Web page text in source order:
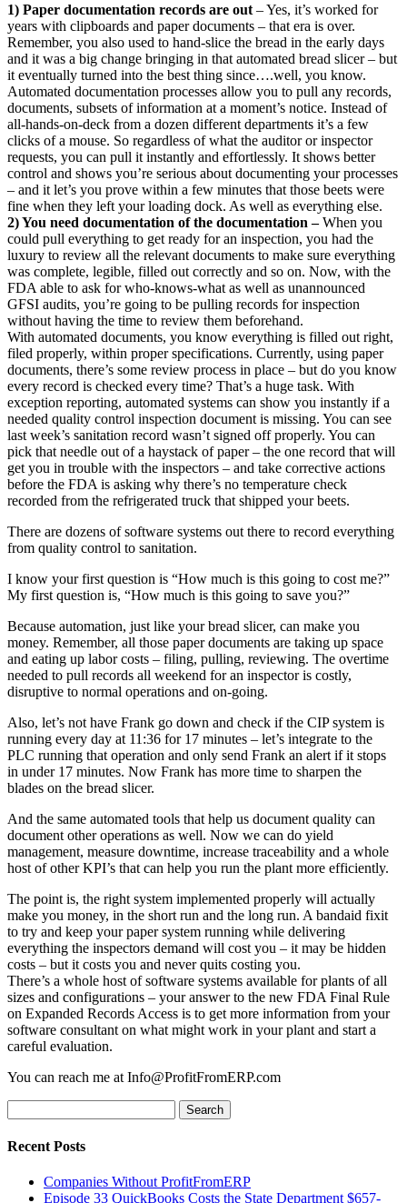
1) Paper documentation records are out – Yes, it’s worked for
years with clipboards and paper documents – that era is over.
Remember, you also used to hand-slice the bread in the early days
and it was a big change bringing in that automated bread slicer – but
it eventually turned into the best thing since….well, you know.
Automated documentation processes allow you to pull any records,
documents, subsets of information at a moment’s notice. Instead of
all-hands-on-deck from a dozen different departments it’s a few
clicks of a mouse. So regardless of what the auditor or inspector
requests, you can pull it instantly and effortlessly. It shows better
control and shows you’re serious about documenting your processes
– and it let’s you prove within a few minutes that those beets were
fine when they left your loading dock. As well as everything else.
2) You need documentation of the documentation –When you
could pull everything to get ready for an inspection, you had the
luxury to review all the relevant documents to make sure everything
was complete, legible, filled out correctly and so on. Now, with the
FDA able to ask for who-knows-what as well as unannounced
GFSI audits, you’re going to be pulling records for inspection
without having the time to review them beforehand.
With automated documents, you know everything is filled out right,
filed properly, within proper specifications. Currently, using paper
documents, there’s some review process in place – but do you know
every record is checked every time? That’s a huge task. With
exception reporting, automated systems can show you instantly if a
needed quality control inspection document is missing. You can see
last week’s sanitation record wasn’t signed off properly. You can
pick that needle out of a haystack of paper – the one record that will
get you in trouble with the inspectors – and take corrective actions
before the FDA is asking why there’s no temperature check
recorded from the refrigerated truck that shipped your beets.
There are dozens of software systems out there to record everything
from quality control to sanitation.
I know your first question is “How much is this going to cost me?”
My first question is, “How much is this going to save you?”
Because automation, just like your bread slicer, can make you
money. Remember, all those paper documents are taking up space
and eating up labor costs – filing, pulling, reviewing. The overtime
needed to pull records all weekend for an inspector is costly,
disruptive to normal operations and on-going.
Also, let’s not have Frank go down and check if the CIP system is
running every day at 11:36 for 17 minutes – let’s integrate to the
PLC running that operation and only send Frank an alert if it stops
in under 17 minutes. Now Frank has more time to sharpen the
blades on the bread slicer.
And the same automated tools that help us document quality can
document other operations as well. Now we can do yield
management, measure downtime, increase traceability and a whole
host of other KPI’s that can help you run the plant more efficiently.
The point is, the right system implemented properly will actually
make you money, in the short run and the long run. A bandaid fixit
to try and keep your paper system running while delivering
everything the inspectors demand will cost you – it may be hidden
costs – but it costs you and never quits costing you.
There’s a whole host of software systems available for plants of all
sizes and configurations – your answer to the new FDA Final Rule
on Expanded Records Access is to get more information from your
software consultant on what might work in your plant and start a
careful evaluation.
You can reach me at Info@ProfitFromERP.com
for:
Recent Posts
Companies Without ProfitFromERP
Episode 33 QuickBooks Costs the State Department $657-